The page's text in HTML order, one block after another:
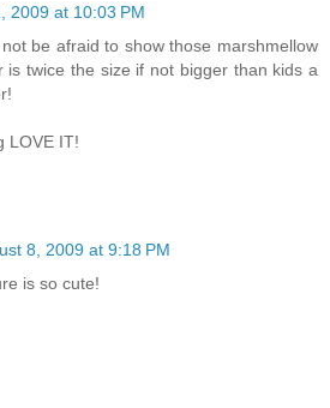
2009 at 10:03 PM
be afraid to show those marshmellow
is twice the size if not bigger than kids a
LOVE IT!
8, 2009 at 9:18 PM
is so cute!